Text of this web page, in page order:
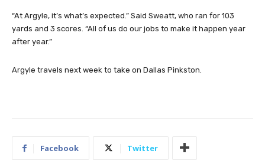
“At Argyle, it’s what’s expected.” Said Sweatt, who ran for 103
yards and 3 scores. “All of us do our jobs to make it happen year
after year.”
Argyle travels next week to take on Dallas Pinkston.
Facebook Twitter